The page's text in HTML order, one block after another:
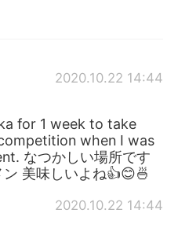
2020.10.22 14:44
for 1 week to take
when I was
なつかしい場所です
美味しいよね👍😊🍜
2020.10.22 14:44